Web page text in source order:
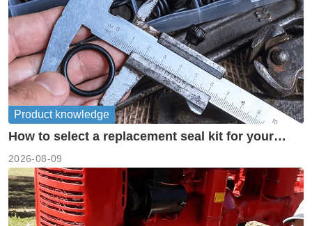
Product knowledge
How to select a replacement seal kit for your
2026-08-09